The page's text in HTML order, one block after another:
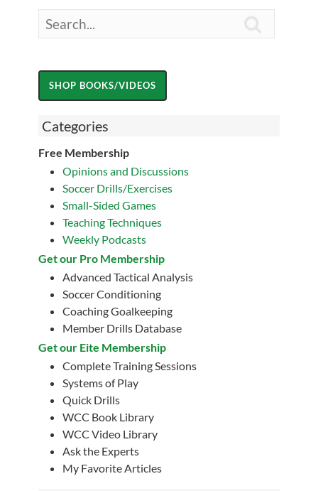
Categories
Free Membership
Opinions and Discussions
Soccer Drills/Exercises
Small-Sided Games
Teaching Techniques
Weekly Podcasts
Get our Pro Membership
Advanced Tactical Analysis
Soccer Conditioning
Coaching Goalkeeping
Member Drills Database
Get our Eite Membership
Complete Training Sessions
Systems of Play
Quick Drills
WCC Book Library
WCC Video Library
Ask the Experts
My Favorite Articles